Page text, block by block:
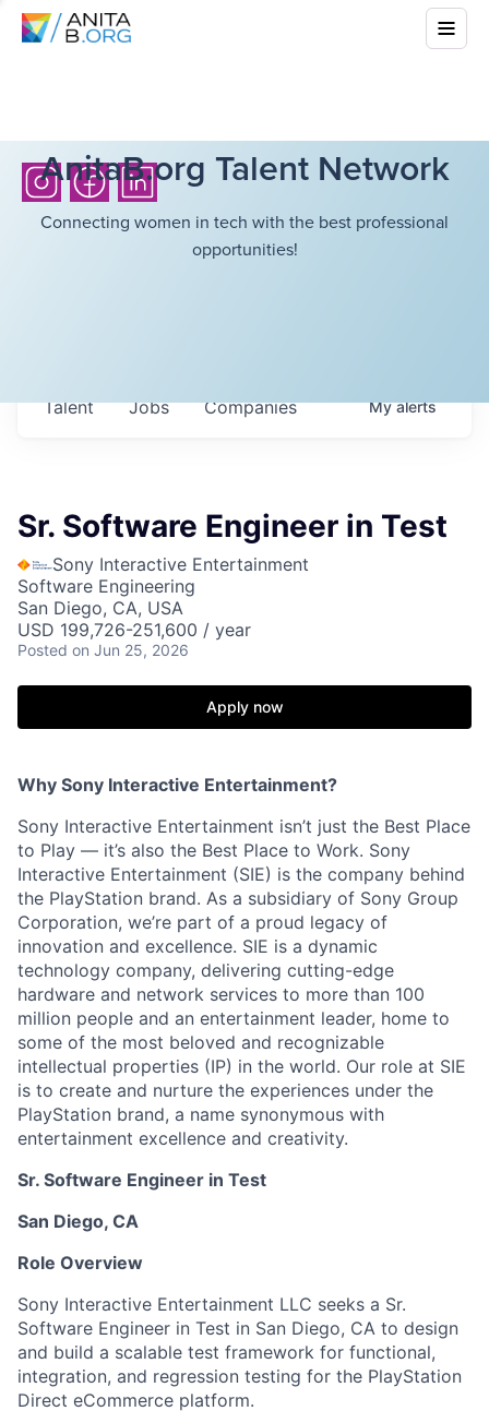
AnitaB.org Talent Network
Connecting women in tech with the best professional
opportunities!
Jobs Companies
Talent Myalerts
Sr. Software Engineer in Test
Sony Interactive Entertainment
Software Engineering
San Diego, CA, USA
USD 199,726-251,600 / year
Posted on Jun 25, 2026
Apply now
Why Sony Interactive Entertainment?
Sony Interactive Entertainment isn’t just the Best Place
to Play — it’s also the Best Place to Work. Sony
Interactive Entertainment (SIE) is the company behind
the PlayStation brand. As a subsidiary of Sony Group
Corporation, we’re part of a proud legacy of
innovation and excellence. SIE is a dynamic
technology company, delivering cutting-edge
hardware and network services to more than 100
million people and an entertainment leader, home to
some of the most beloved and recognizable
intellectual properties (IP) in the world. Our role at SIE
is to create and nurture the experiences under the
PlayStation brand, a name synonymous with
entertainment excellence and creativity.
Sr. Software Engineer in Test
San Diego, CA
Role Overview
Sony Interactive Entertainment LLC seeks a Sr.
Software Engineer in Test in San Diego, CA to design
and build a scalable test framework for functional,
integration, and regression testing for the PlayStation
Direct eCommerce platform.